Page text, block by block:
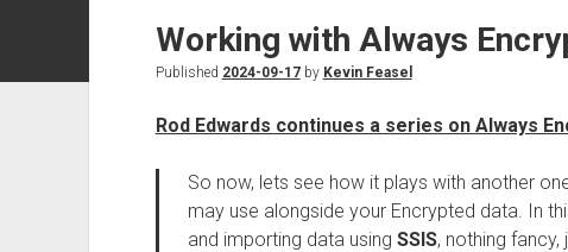
Working with Always
Published 2024-09-17by Kevin Feasel
Rod Edwards continues a series on Always
So now, lets see how it plays with another
may use alongside your Encrypted data. In
and importing data using SSIS, nothing